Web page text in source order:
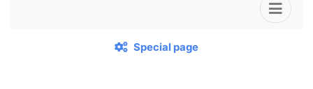
Special page